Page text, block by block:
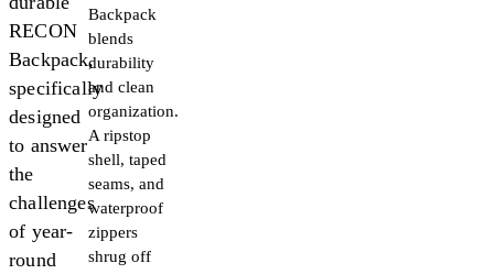
RECON
Backpack,
specifically
designed
to answer
the
challenges
of year-
round
Backpack
blends
durability
and clean
organization.
A ripstop
shell, taped
seams, and
waterproof
zippers
shrug off